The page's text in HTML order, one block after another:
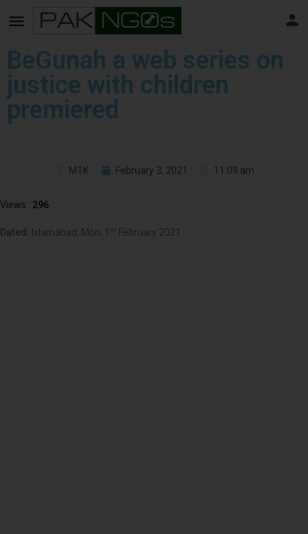
BeGunah a web series on
justice with children
premiered
MTK February 3, 2021 11:09 am
Views : 296
Dated: Islamabad, Mon, 1 st February 2021